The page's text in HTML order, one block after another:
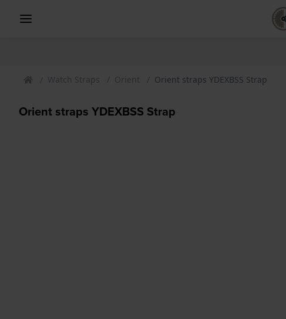
Watch Straps Orient Orient straps YDEXBSS Strap
Orient straps YDEXBSS Strap